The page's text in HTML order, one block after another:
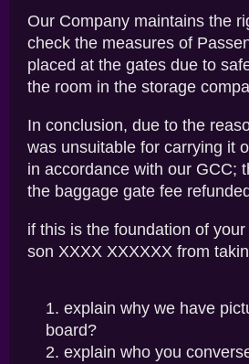
Our Company maintains the
check the measures of
placed at the gates due to
the room in the storage
In conclusion, due to the
was unsuitable for carrying it
in accordance with our GCC;
the baggage gate fee
if this is the foundation of
son XXXX XXXXXX from
explain why we have
board?
explain who you